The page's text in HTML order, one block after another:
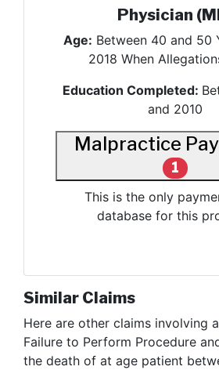
Physician
Age: Between 40 and 50
2018 When
Education Completed:
and 2010
Malpractice
1
This is the only
database for this
Similar Claims
Here are other claims involving
Failure to Perform Procedure
the death of at age patient